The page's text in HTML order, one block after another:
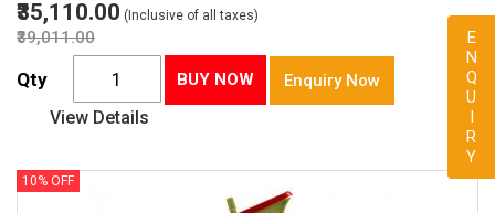
₹35,110.00 (Inclusive of all taxes)
₹39,011.00
Qty BUY NOW Enquiry Now
View Details
10% OFF
ENQUIRY